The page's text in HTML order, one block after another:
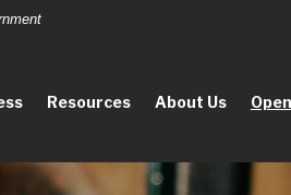
Resources About Us